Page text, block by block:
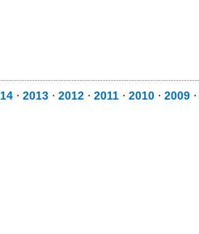
⋅ 2013 ⋅ 2012 ⋅ 2011 ⋅ 2010 ⋅ 2009 ⋅